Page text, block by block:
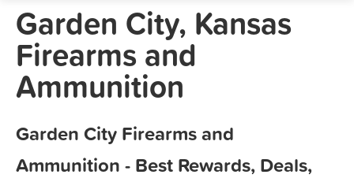
Marketing Tips
Garden City, Kansas
Firearms and
Ammunition
Garden City Firearms and
Ammunition - Best Rewards, Deals,